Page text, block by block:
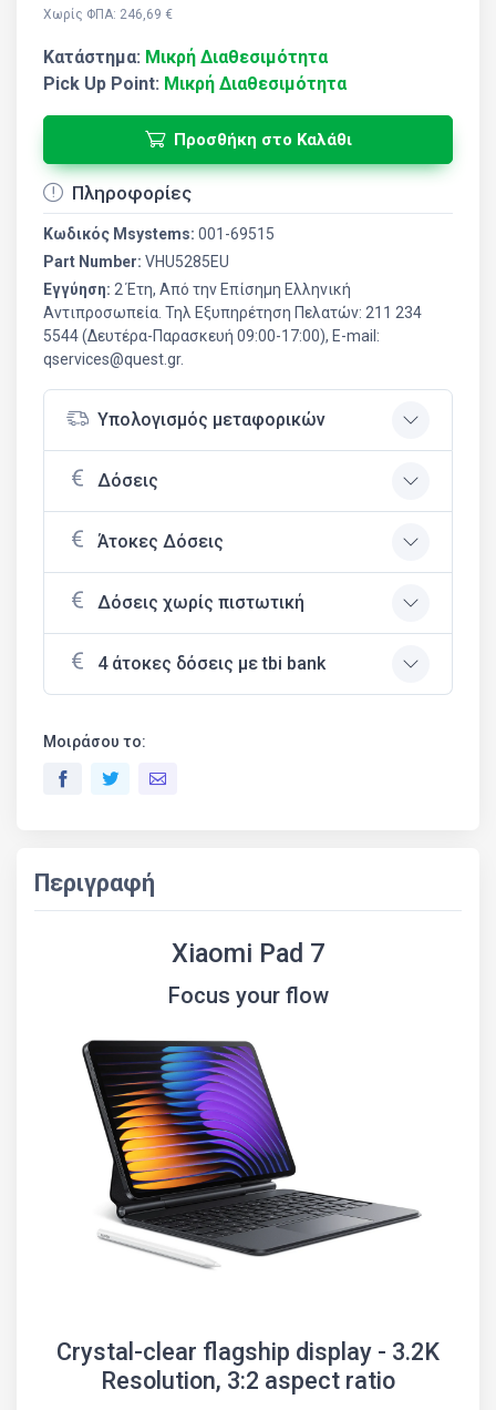
Χωρίς ΦΠΑ: 246,69 €
Κατάστημα: Μικρή Διαθεσιμότητα
Pick Up Point: Μικρή Διαθεσιμότητα
Προσθήκη στο Καλάθι
Πληροφορίες
Κωδικός Msystems: 001-69515
Part Number: VHU5285EU
Εγγύηση: 2 Έτη, Από την Επίσημη Ελληνική
Aντιπροσωπεία. Τηλ Εξυπηρέτηση Πελατών: 211 234
5544 (Δευτέρα-Παρασκευή 09:00-17:00), E-mail:
qservices@quest.gr.
Υπολογισμός μεταφορικών
Δόσεις
Άτοκες Δόσεις
Δόσεις χωρίς πιστωτική
4 άτοκες δόσεις με tbi bank
Μοιράσου το:
Περιγραφή
Xiaomi Pad 7
Focus your flow
Crystal-clear flagship display - 3.2K
Resolution, 3:2 aspect ratio